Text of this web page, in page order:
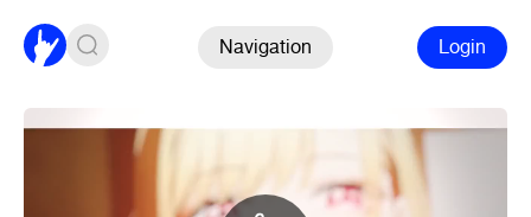
Navigation Login